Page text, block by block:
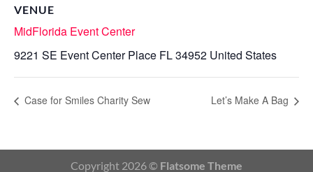
VENUE
MidFlorida Event Center
9221 SE Event Center Place FL34952 United States
Case for Smiles Charity Sew Let’s Make A Bag
Copyright 2026 © Flatsome Theme